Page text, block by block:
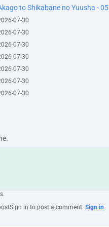
to Shikabane no Yuusha - 05
07-30
07-30
07-30
07-30
07-30
07-30
07-30
Sign in to post a comment. Sign in